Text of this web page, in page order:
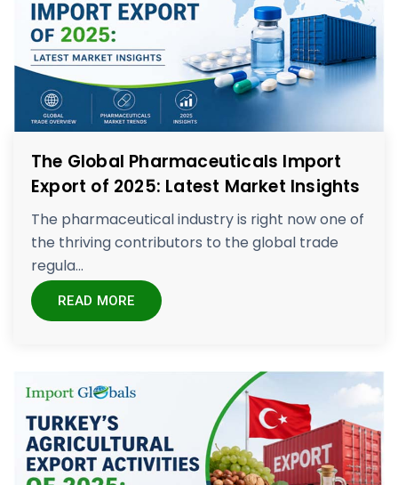
The Global Pharmaceuticals Import
Export of 2025: Latest Market Insights
The pharmaceutical industry is right now one of
the thriving contributors to the global trade
regula...
READ MORE